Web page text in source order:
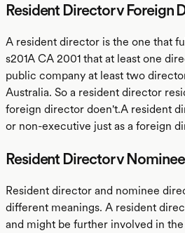
Resident Director v Foreign
A resident director is the one that
s201A CA 2001 that at least one
public company at least two
Australia. So a resident director
foreign director doen't.A resident
or non-executive just as a foreign
Resident Director v
Resident director and nominee
different meanings. A resident
and might be further involved in